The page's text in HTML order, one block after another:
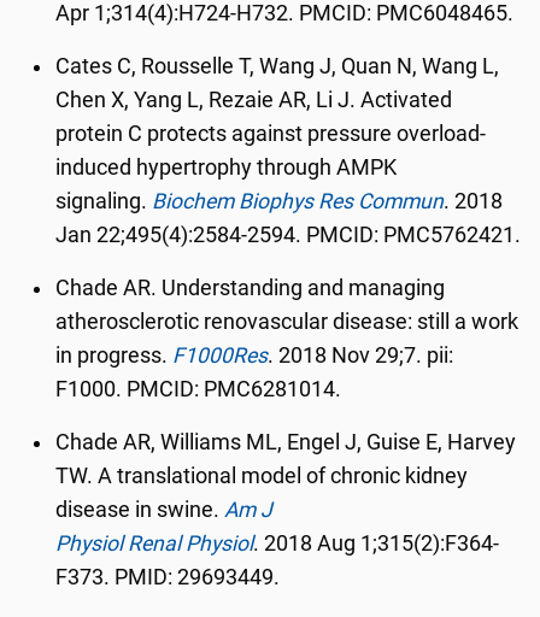
Apr 1;314(4):H724-H732. PMCID: PMC6048465.
Cates C, Rousselle T, Wang J, Quan N, Wang L,
Chen X, Yang L, Rezaie AR, Li J. Activated
protein C protects against pressure overload-
induced hypertrophy through AMPK
signaling. Biochem Biophys Res Commun.2018
Jan 22;495(4):2584-2594. PMCID: PMC5762421.
Chade AR. Understanding and managing
atherosclerotic renovascular disease: still a work
in progress. F1000Res. 2018 Nov 29;7. pii:
F1000. PMCID: PMC6281014.
Chade AR, Williams ML, Engel J, Guise E, Harvey
TW. A translational model of chronic kidney
disease in swine.Am J
PhysiolRenalPhysiol. 2018 Aug 1;315(2):F364-
F373. PMID: 29693449.